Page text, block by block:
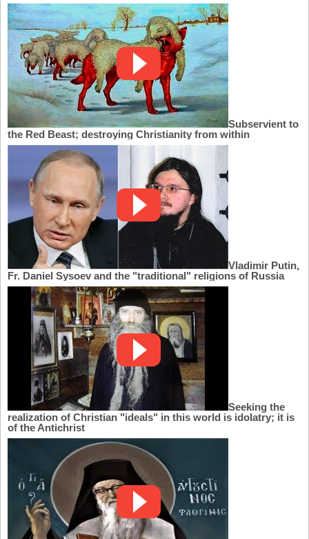
Subservient to
the Red Beast; destroying Christianity from within
Vladimir Putin,
Fr. Daniel Sysoev and the "traditional" religions of Russia
Seeking the
realization of Christian "ideals" in this world is idolatry; it is
of the Antichrist